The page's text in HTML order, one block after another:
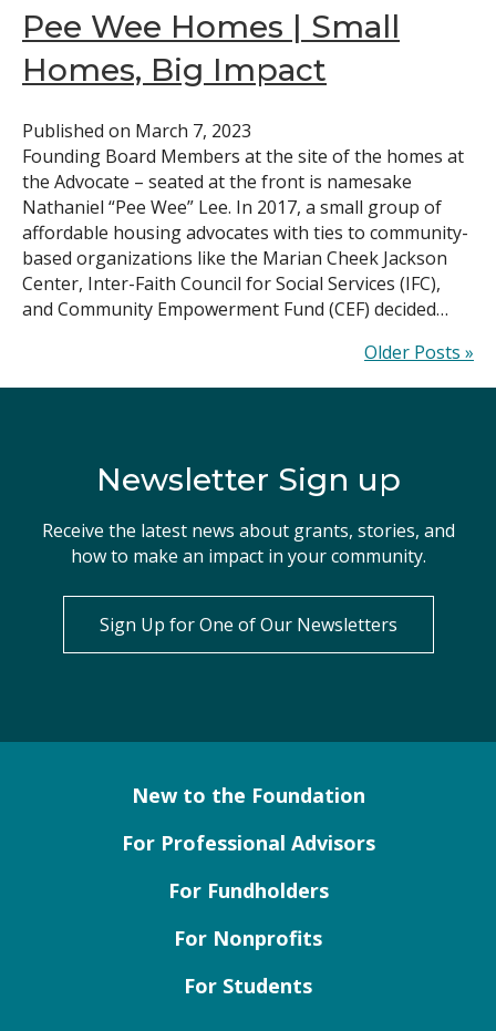
Pee Wee Homes | Small
Homes, Big Impact
Published on March 7, 2023
Founding Board Members at the site of the homes at
the Advocate – seated at the front is namesake
Nathaniel “Pee Wee” Lee. In 2017, a small group of
affordable housing advocates with ties to community-
based organizations like the Marian Cheek Jackson
Center, Inter-Faith Council for Social Services (IFC),
and Community Empowerment Fund (CEF) decided…
Older Posts »
Newsletter Sign up
Receive the latest news about grants, stories, and
how to make an impact in your community.
Sign Up for One of Our Newsletters
New to the Foundation
For Professional Advisors
For Fundholders
For Nonprofits
For Students